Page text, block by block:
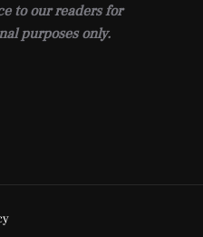
to our readers for
purposes only.